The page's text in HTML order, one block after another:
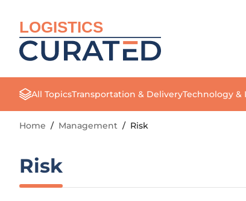
LOGISTICS
All TopicsTransportation & DeliveryTechnology &
Home / Management / Risk
Risk